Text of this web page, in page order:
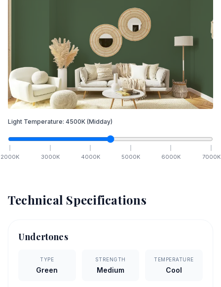
Light Temperature: 4500K (Midday)
2000K 3000K 4000K 5000K 6000K 7000K
Technical Specifications
Undertones
TYPE
Green
STRENGTH
Medium
TEMPERATURE
Cool